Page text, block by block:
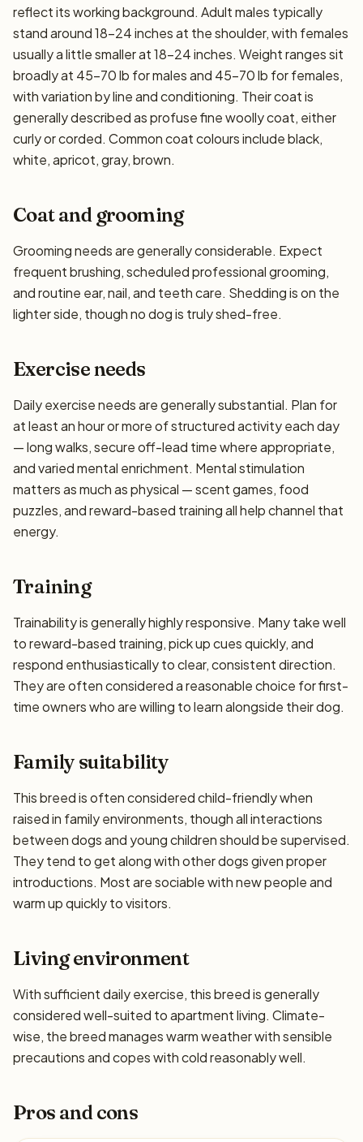
reflect its working background. Adult males typically
stand around 18–24 inches at the shoulder, with females
usually a little smaller at 18–24 inches. Weight ranges sit
broadly at 45–70 lb for males and 45–70 lb for females,
with variation by line and conditioning. Their coat is
generally described as profuse fine woolly coat, either
curly or corded. Common coat colours include black,
white, apricot, gray, brown.
Coat and grooming
Grooming needs are generally considerable. Expect
frequent brushing, scheduled professional grooming,
and routine ear, nail, and teeth care. Shedding is on the
lighter side, though no dog is truly shed-free.
Exercise needs
Daily exercise needs are generally substantial. Plan for
at least an hour or more of structured activity each day
— long walks, secure off-lead time where appropriate,
and varied mental enrichment. Mental stimulation
matters as much as physical — scent games, food
puzzles, and reward-based training all help channel that
energy.
Training
Trainability is generally highly responsive. Many take well
to reward-based training, pick up cues quickly, and
respond enthusiastically to clear, consistent direction.
They are often considered a reasonable choice for first-
time owners who are willing to learn alongside their dog.
Family suitability
This breed is often considered child-friendly when
raised in family environments, though all interactions
between dogs and young children should be supervised.
They tend to get along with other dogs given proper
introductions. Most are sociable with new people and
warm up quickly to visitors.
Living environment
With sufficient daily exercise, this breed is generally
considered well-suited to apartment living. Climate-
wise, the breed manages warm weather with sensible
precautions and copes with cold reasonably well.
Pros and cons